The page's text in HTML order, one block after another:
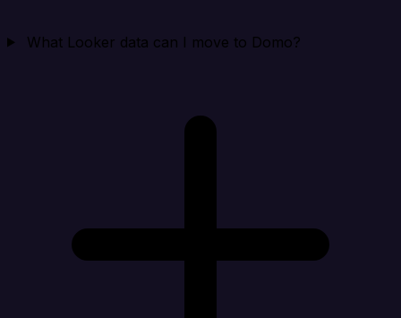
What Looker data can I move to Domo?